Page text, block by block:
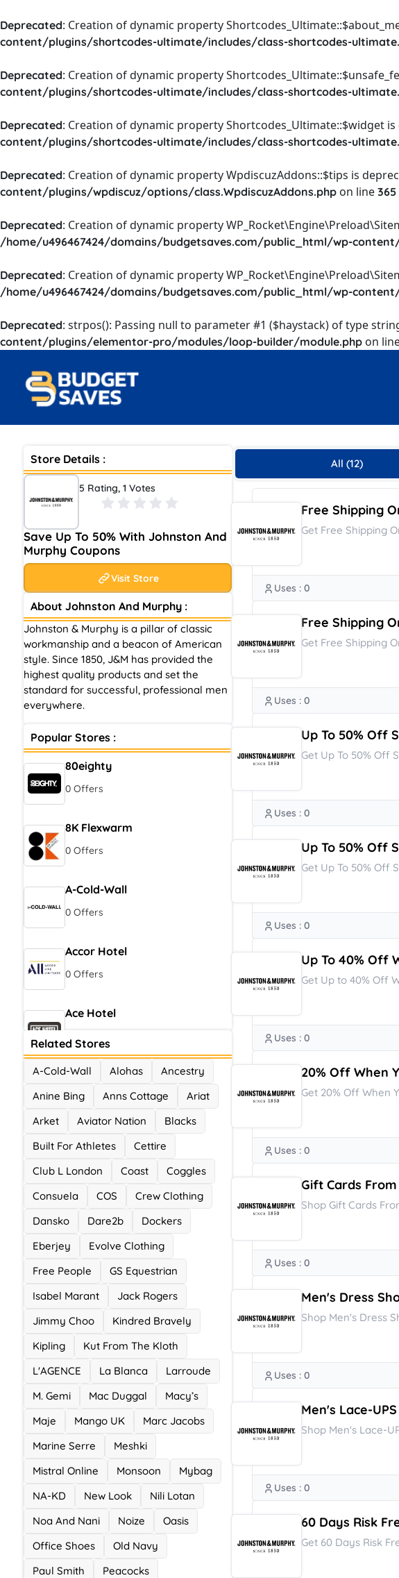
Deprecated: Creation of dynamic property
content/plugins/shortcodes-ultimate/includes/class-shortcodes-
Deprecated: Creation of dynamic property
content/plugins/shortcodes-ultimate/includes/class-shortcodes-
Deprecated: Creation of dynamic property Shortcodes_Ultimate::$widget
content/plugins/shortcodes-ultimate/includes/class-shortcodes-
Deprecated: Creation of dynamic property WpdiscuzAddons::$tips is
content/plugins/wpdiscuz/options/class.WpdiscuzAddons.php on line 365
Deprecated: Creation of dynamic property
/home/u496467424/domains/budgetsaves.com/public_html/wp-
Deprecated: Creation of dynamic property
/home/u496467424/domains/budgetsaves.com/public_html/wp-
Deprecated: strpos(): Passing null to parameter #1 ($haystack) of type
content/plugins/elementor-pro/modules/loop-builder/module.php on
Store Details :
5 Rating, 1 Votes
Save Up To 50% With Johnston And
Murphy Coupons
Visit Store
About Johnston And Murphy :
Johnston & Murphy is a pillar of classic
workmanship and a beacon of American
style. Since 1850, J&M has provided the
highest quality products and set the
standard for successful, professional men
everywhere.
Popular Stores :
80eighty
0 Offers
8K Flexwarm
0 Offers
A-Cold-Wall
0 Offers
Accor Hotel
0 Offers
Ace Hotel
Related Stores
A-Cold-Wall Alohas
Ancestry
Anine Bing
Anns Cottage
Ariat
Arket
Aviator Nation
Blacks
Built For Athletes
Cettire
Club L London
Coast
Coggles
Consuela
COS
Crew Clothing
Dansko
Dare2b
Dockers
Eberjey
Evolve Clothing
Free People
GS Equestrian
Isabel Marant
Jack Rogers
Jimmy Choo
Kindred Bravely
Kipling
Kut From The Kloth
L'AGENCE
La Blanca
Larroude
M. Gemi
Mac Duggal
Macy’s
Maje
Mango UK
Marc Jacobs
Marine Serre
Meshki
Mistral Online
Monsoon
Mybag
NA-KD
New Look
Nili Lotan
Noa And Nani
Noize
Oasis
Office Shoes
Old Navy
Paul Smith
Peacocks
All (12)
Free Shipping
Get Free Shipping
Uses : 0
Free Shipping
Get Free Shipping
Uses : 0
Up To 50% Off
Get Up To 50% Off
Uses : 0
Up To 50% Off
Get Up To 50% Off
Uses : 0
Up To 40% Off
Get Up to 40% Off
Uses : 0
20% Off When
Get 20% Off When
Uses : 0
Gift Cards
Shop Gift Cards
Uses : 0
Men's Dress
Shop Men's Dress
Uses : 0
Men's Lace-
Shop Men's Lace-
Uses : 0
60 Days Risk
Get 60 Days Risk